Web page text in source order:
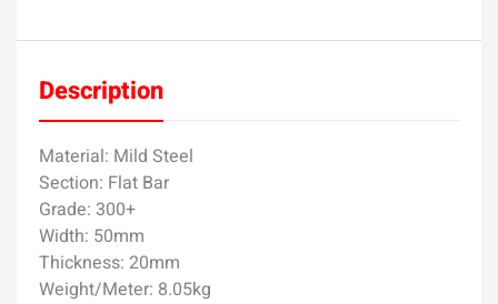
Description
Material: Mild Steel
Section: Flat Bar
Grade: 300+
Width: 50mm
Thickness: 20mm
Weight/Meter: 8.05kg